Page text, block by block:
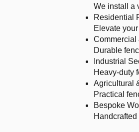
We install a
Residential
Elevate
Commercial
Durable
Industrial
Heavy-duty
Agricultural
Practical
Bespoke